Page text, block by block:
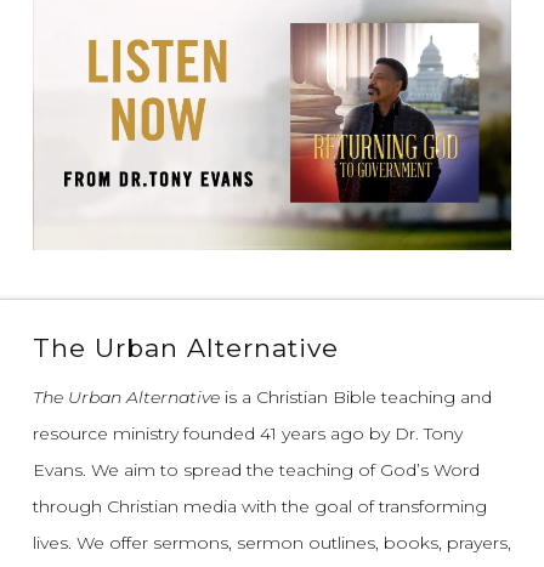
The Urban Alternative
The Urban Alternativeis a Christian Bible teaching and
resource ministry founded 41 years ago by Dr. Tony
Evans. We aim to spread the teaching of God’s Word
through Christian media with the goal of transforming
lives. We offer sermons, sermon outlines, books, prayers,